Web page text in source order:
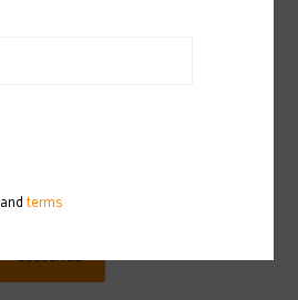
our newsletter
SUBSCRIBE
terms